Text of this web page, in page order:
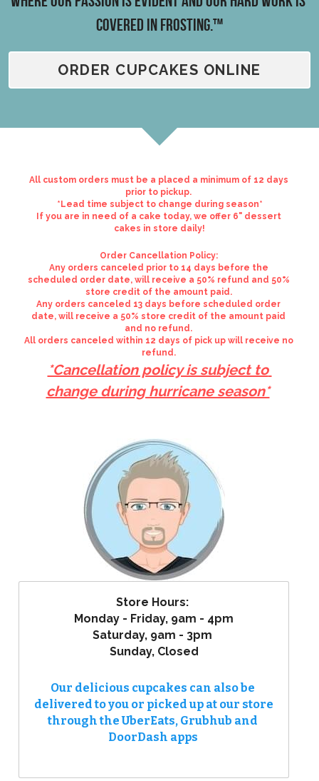
Reviews
Careers
covered in frosting.™
ORDER CUPCAKES ONLINE
All custom orders must be a placed a minimum of 12 days
prior to pickup.
*Lead time subject to change during season*
If you are in need of a cake today, we offer 6" dessert
cakes in store daily!
Order Cancellation Policy:
Any orders canceled prior to 14 days before the
scheduled order date, will receive a 50% refund and 50%
store credit of the amount paid.
Any orders canceled 13 days before scheduled order
date, will receive a 50% store credit of the amount paid
and no refund.
All orders canceled within 12 days of pick up will receive no
refund.
*Cancellation policy is subject to
change during hurricane season*
Store Hours:
Monday - Friday, 9am - 4pm
Saturday, 9am - 3pm
Sunday, Closed
Our delicious cupcakes can also be
delivered to you or picked up at our store
through the UberEats, Grubhub and
DoorDash apps